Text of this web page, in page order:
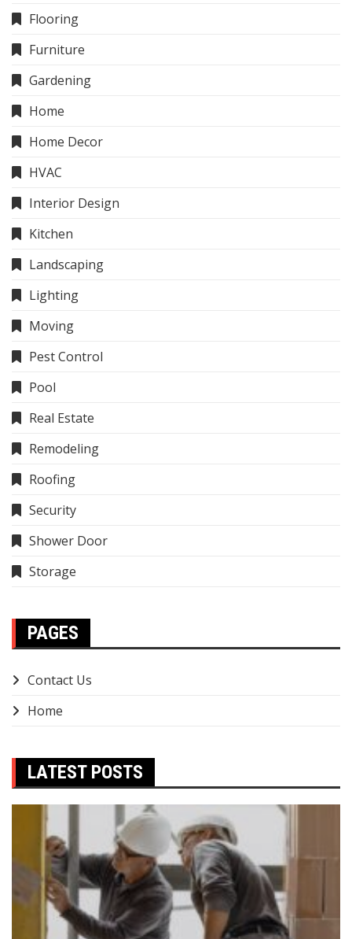
Flooring
Furniture
Gardening
Home
Home Decor
HVAC
Interior Design
Kitchen
Landscaping
Lighting
Moving
Pest Control
Pool
Real Estate
Remodeling
Roofing
Security
Shower Door
Storage
PAGES
Contact Us
Home
LATEST POSTS